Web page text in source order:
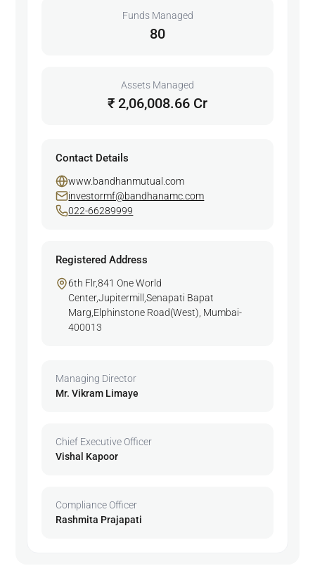
Funds Managed
80
Assets Managed
₹ 2,06,008.66 Cr
Contact Details
www.bandhanmutual.com
investormf@bandhanamc.com
022-66289999
Registered Address
6th Flr,841 One World
Center,Jupitermill,Senapati Bapat
Marg,Elphinstone Road(West), Mumbai-
400013
Managing Director
Mr. Vikram Limaye
Chief Executive Officer
Vishal Kapoor
Compliance Officer
Rashmita Prajapati